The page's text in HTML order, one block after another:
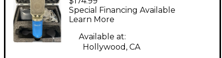
Condenser
Microphone
Special Financing Available
Learn More
Available at:
Hollywood, CA